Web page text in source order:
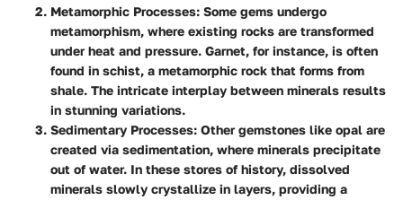
Metamorphic Processes: Some gems undergo
metamorphism, where existing rocks are transformed
under heat and pressure. Garnet, for instance, is often
found in schist, a metamorphic rock that forms from
shale. The intricate interplay between minerals results
in stunning variations.
Sedimentary Processes: Other gemstones like opal are
created via sedimentation, where minerals precipitate
out of water. In these stores of history, dissolved
minerals slowly crystallize in layers, providing a